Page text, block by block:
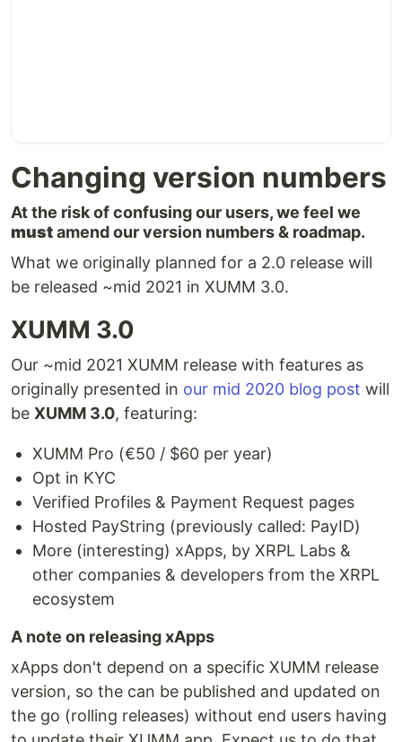
Changing version numbers
At the risk of confusing our users, we feel we
mustamend our version numbers & roadmap.
What we originally planned for a 2.0 release will
be released ~mid 2021 in XUMM 3.0.
XUMM 3.0
Our ~mid 2021 XUMM release with features as
originally presented in our mid 2020 blog post will
be XUMM 3.0, featuring:
XUMM Pro (€50 / $60 per year)
Opt in KYC
Verified Profiles & Payment Request pages
Hosted PayString (previously called: PayID)
More (interesting) xApps, by XRPL Labs &
other companies & developers from the XRPL
ecosystem
A note on releasing xApps
xApps don't depend on a specific XUMM release
version, so the can be published and updated on
the go (rolling releases) without end users having